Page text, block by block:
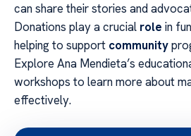
can share their stories and
Donations play a crucial role in
helping to support community
Explore Ana Mendieta’s
workshops to learn more about
effectively.